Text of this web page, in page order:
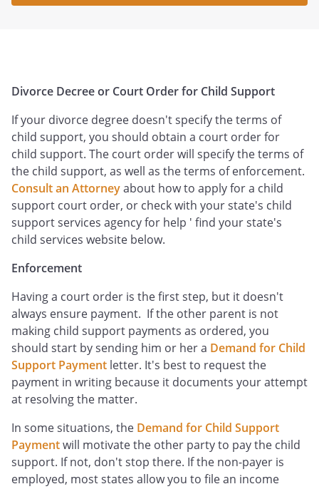
Divorce Decree or Court Order for Child Support
If your divorce degree doesn't specify the terms of
child support, you should obtain a court order for
child support. The court order will specify the terms of
the child support, as well as the terms of enforcement.
Consult an Attorneyabout how to apply for a child
support court order, or check with your state's child
support services agency for help ' find your state's
child services website below.
Enforcement
Having a court order is the first step, but it doesn't
always ensure payment. If the other parent is not
making child support payments as ordered, you
should start by sending him or her a Demand for Child
Support Payment letter. It's best to request the
payment in writing because it documents your attempt
at resolving the matter.
In some situations, the Demand for Child Support
Paymentwill motivate the other party to pay the child
support. If not, don't stop there. If the non-payer is
employed, most states allow you to file an income